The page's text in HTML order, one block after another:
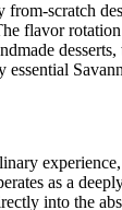
scratch
flavor
as a
into the